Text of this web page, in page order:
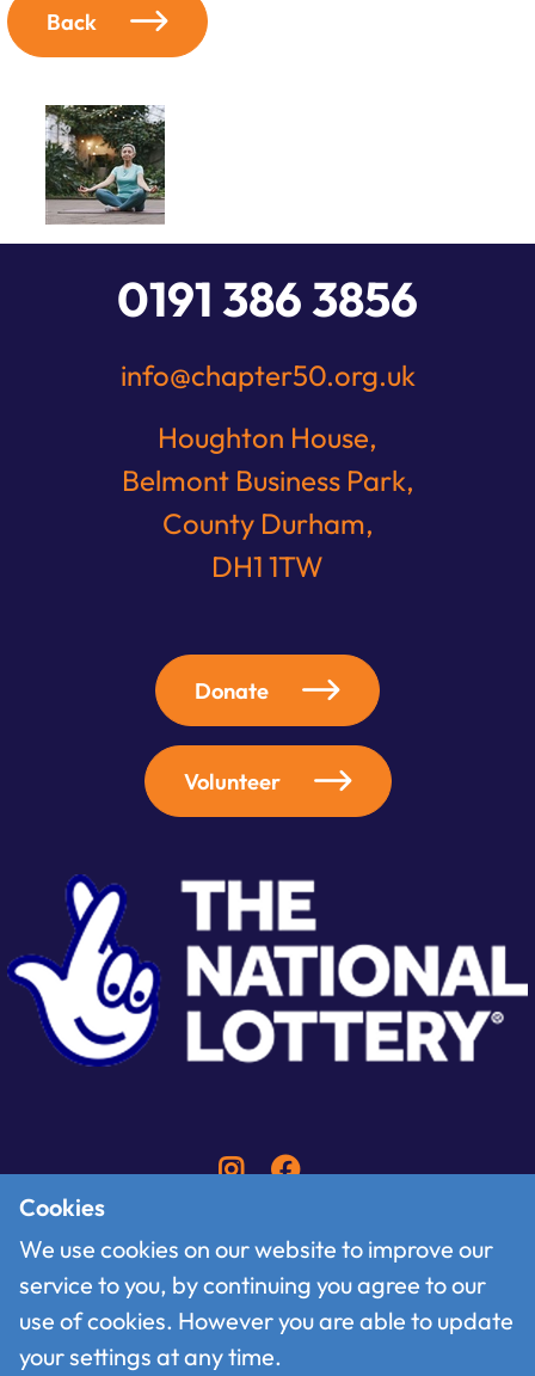
Cookies
We use cookies on our website to improve our
service to you, by continuing you agree to our
use of cookies. However you are able to update
your settings at any time.
Back
0191 386 3856
info@chapter50.org.uk
Houghton House,
Belmont Business Park,
County Durham,
DH1 1TW
Donate
Volunteer
Contact
Follow us on X
Terms of use